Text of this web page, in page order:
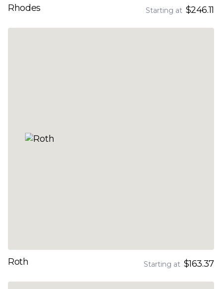
Rhodes Starting at $246.11
Roth Starting at $163.37